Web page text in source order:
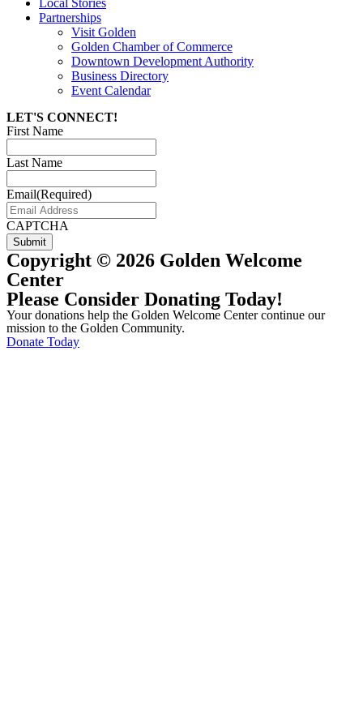
Local Stories
Partnerships
Visit Golden
Golden Chamber of Commerce
Downtown Development Authority
Business Directory
Event Calendar
LET'S CONNECT!
First Name
Last Name
Email(Required)
CAPTCHA
Copyright © 2026 Golden Welcome
Center
Please Consider Donating Today!
Your donations help the Golden Welcome Center continue our
mission to the Golden Community.
Donate Today